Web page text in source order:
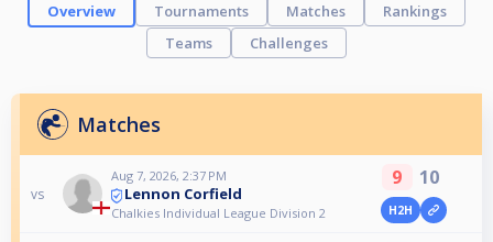
Overview Tournaments Matches
Rankings
Teams
Challenges
Matches
vs
Aug 7, 2026, 2:37 PM
Lennon Corfield
Chalkies Individual League Division 2
9 10
H2H